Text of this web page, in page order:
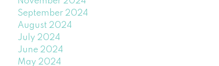
September 2024
August 2024
July 2024
June 2024
May 2024